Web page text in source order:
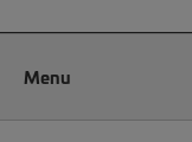
Menu